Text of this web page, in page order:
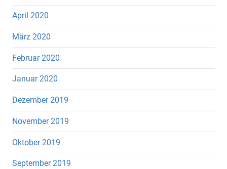
April 2020
März 2020
Februar 2020
Januar 2020
Dezember 2019
November 2019
Oktober 2019
September 2019